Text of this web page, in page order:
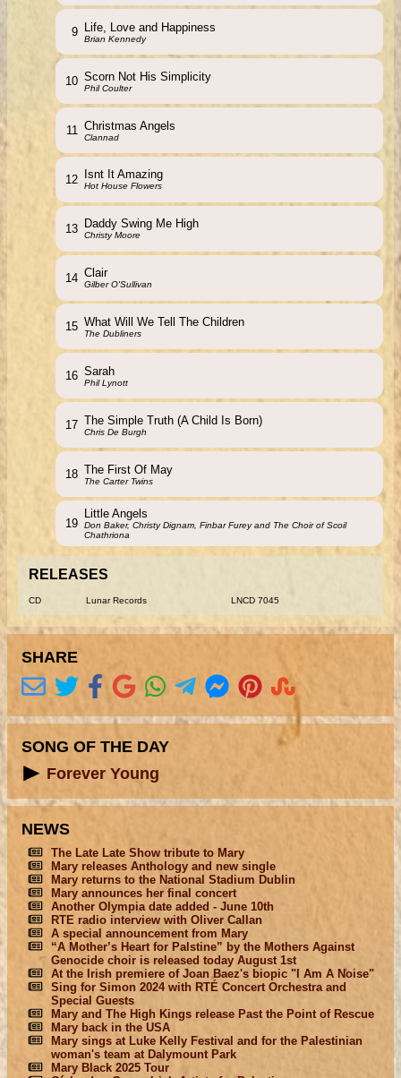
9 Life, Love and Happiness
Brian Kennedy
10 Scorn Not His Simplicity
Phil Coulter
11 Christmas Angels
Clannad
12 Isnt It Amazing
Hot House Flowers
13 Daddy Swing Me High
Christy Moore
14 Clair
Gilber O'Sullivan
15 What Will We Tell The Children
The Dubliners
16 Sarah
Phil Lynott
17 The Simple Truth (A Child Is Born)
Chris De Burgh
18 The First Of May
The Carter Twins
19
Little Angels
Don Baker, Christy Dignam, Finbar Furey and The Choir of Scoil
Chathriona
RELEASES
CD Lunar Records LNCD 7045
SHARE
SONG OF THE DAY
Forever Young
NEWS
The Late Late Show tribute to Mary
Mary releases Anthology and new single
Mary returns to the National Stadium Dublin
Mary announces her final concert
Another Olympia date added - June 10th
RTE radio interview with Oliver Callan
A special announcement from Mary
“A Mother’s Heart for Palstine” by the Mothers Against
Genocide choir is released today August 1st
At the Irish premiere of Joan Baez's biopic "I Am A Noise"
Sing for Simon 2024 with RTÉ Concert Orchestra and
Special Guests
Mary and The High Kings release Past the Point of Rescue
Mary back in the USA
Mary sings at Luke Kelly Festival and for the Palestinian
woman's team at Dalymount Park
Mary Black 2025 Tour